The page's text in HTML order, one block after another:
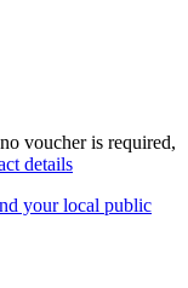
voucher is required,
details
your local public